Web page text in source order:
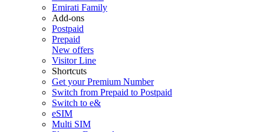
Emirati Family
Add-ons
Postpaid
Prepaid
New offers
Visitor Line
Shortcuts
Get your Premium Number
Switch from Prepaid to Postpaid
Switch to e&
eSIM
Multi SIM